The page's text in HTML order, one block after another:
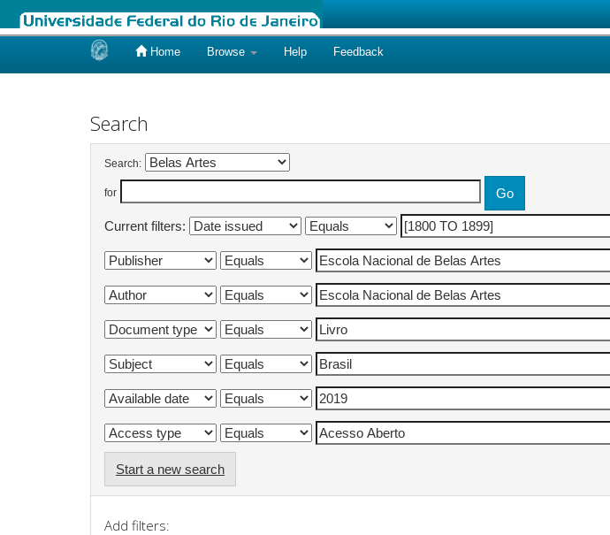
Home Browse Help Feedback
Search
Search:
for
Current filters:
Start a new search
Add filters: